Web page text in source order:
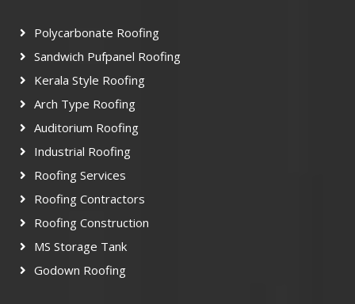
Polycarbonate Roofing
Sandwich Pufpanel Roofing
Kerala Style Roofing
Arch Type Roofing
Auditorium Roofing
Industrial Roofing
Roofing Services
Roofing Contractors
Roofing Construction
MS Storage Tank
Godown Roofing